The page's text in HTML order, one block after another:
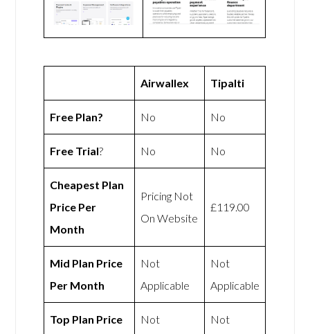
Airwallex Tipalti
Free Plan? No No
Free Trial? No No
Cheapest Plan
Price Per
Month
Pricing Not
On Website
£119.00
Mid Plan Price
Per Month
Not
Applicable
Not
Applicable
Top Plan Price
Not
Not